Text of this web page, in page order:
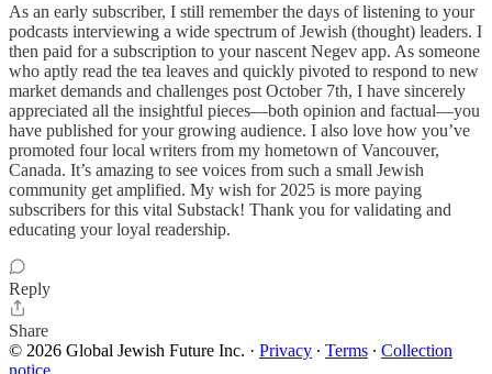
As an early subscriber, I still remember the days of listening to your
podcasts interviewing a wide spectrum of Jewish (thought) leaders. I
then paid for a subscription to your nascent Negev app. As someone
who aptly read the tea leaves and quickly pivoted to respond to new
market demands and challenges post October 7th, I have sincerely
appreciated all the insightful pieces—both opinion and factual—you
have published for your growing audience. I also love how you’ve
promoted four local writers from my hometown of Vancouver,
Canada. It’s amazing to see voices from such a small Jewish
community get amplified. My wish for 2025 is more paying
subscribers for this vital Substack! Thank you for validating and
educating your loyal readership.
Reply
Share
© 2026 Global Jewish Future Inc. · Privacy ∙ Terms ∙ Collection
notice